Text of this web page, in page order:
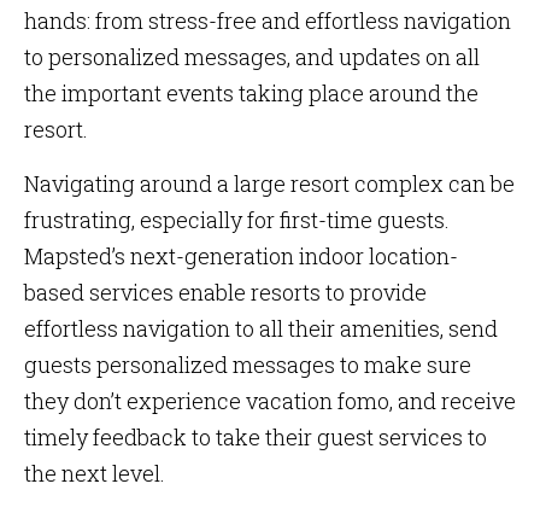
hands: from stress-free and effortless navigation
to personalized messages, and updates on all
the important events taking place around the
resort.
Navigating around a large resort complex can be
frustrating, especially for first-time guests.
Mapsted’s next-generation indoor location-
based services enable resorts to provide
effortless navigation to all their amenities, send
guests personalized messages to make sure
they don’t experience vacation fomo, and receive
timely feedback to take their guest services to
the next level.